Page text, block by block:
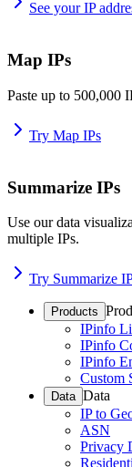
See your IP
Map IPs
Paste up to 500,000
Try Map IPs
Summarize IPs
Use our data
multiple IPs.
Try Summarize
Products
IPinfo
IPinfo
IPinfo
Custom
Data Data
IP to
ASN
Privacy